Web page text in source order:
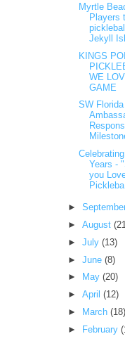
Myrtle
Players
Jekyll
KINGS
WE
GAME
SW Florida
Years -
you
►
► August
► July (13)
► June (8)
►
May (20)
► April (12)
►
March (18)
► February